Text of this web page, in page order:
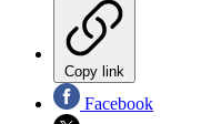
Copy link
Facebook